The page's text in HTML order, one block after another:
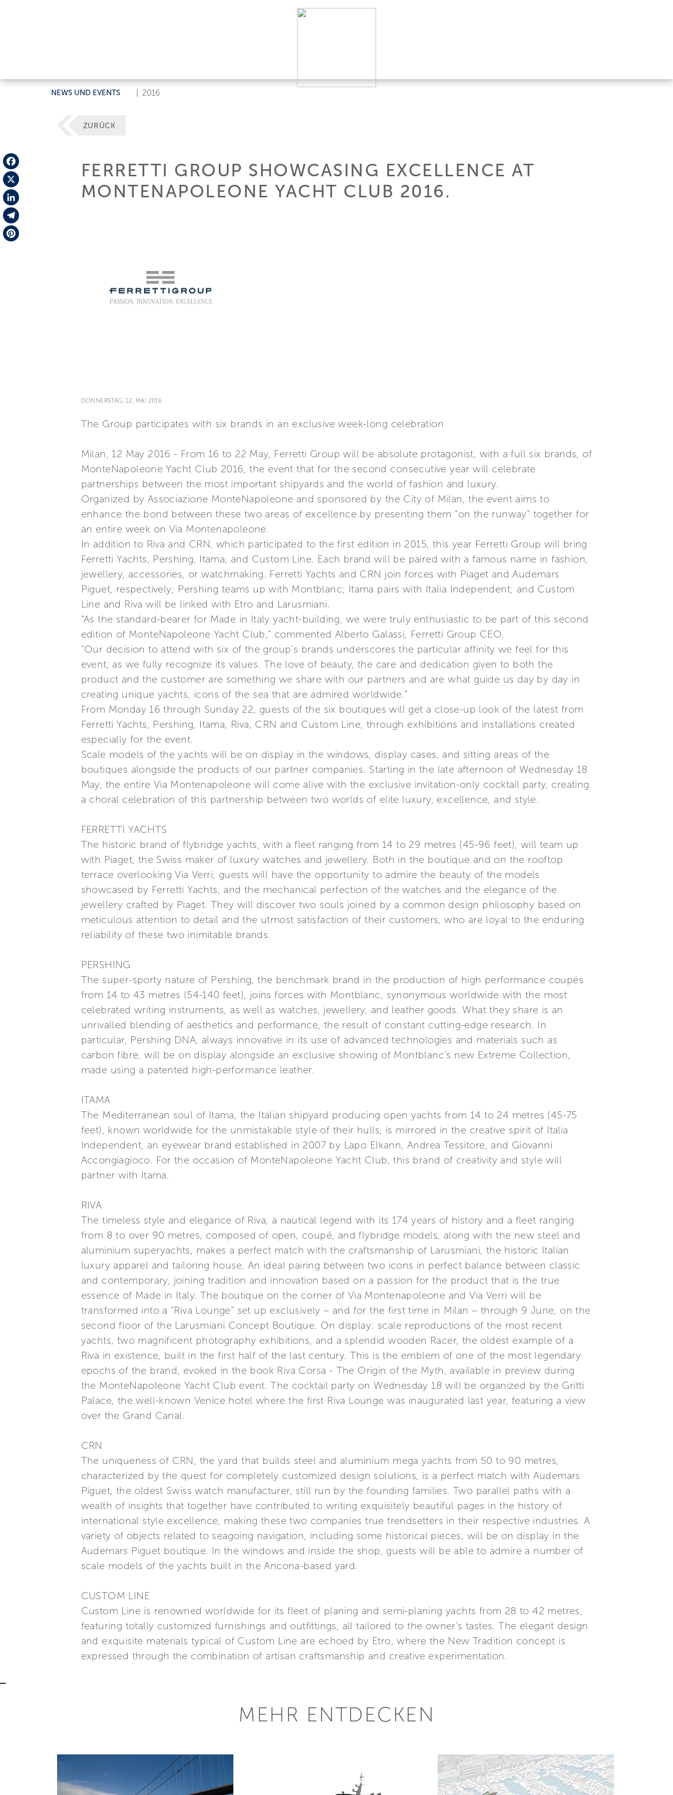
NEWS UND EVENTS 2016
Facebook
X
LinkedIn
Telegram
ZURÜCK
FERRETTI GROUP SHOWCASING EXCELLENCE AT
MONTENAPOLEONE YACHT CLUB 2016.
DONNERSTAG, 12. MAI 2016
The Group participates with six brands in an exclusive week-long celebration
Milan, 12 May 2016 - From 16 to 22 May, Ferretti Group will be absolute protagonist, with a full six brands, of
MonteNapoleone Yacht Club 2016, the event that for the second consecutive year will celebrate
partnerships between the most important shipyards and the world of fashion and luxury.
Organized by Associazione MonteNapoleone and sponsored by the City of Milan, the event aims to
enhance the bond between these two areas of excellence by presenting them “on the runway” together for
an entire week on Via Montenapoleone.
In addition to Riva and CRN, which participated to the first edition in 2015, this year Ferretti Group will bring
Ferretti Yachts, Pershing, Itama, and Custom Line. Each brand will be paired with a famous name in fashion,
jewellery, accessories, or watchmaking. Ferretti Yachts and CRN join forces with Piaget and Audemars
Piguet, respectively; Pershing teams up with Montblanc; Itama pairs with Italia Independent; and Custom
Line and Riva will be linked with Etro and Larusmiani.
“As the standard-bearer for Made in Italy yacht-building, we were truly enthusiastic to be part of this second
edition of MonteNapoleone Yacht Club,” commented Alberto Galassi, Ferretti Group CEO.
“Our decision to attend with six of the group’s brands underscores the particular affinity we feel for this
event, as we fully recognize its values. The love of beauty, the care and dedication given to both the
product and the customer are something we share with our partners and are what guide us day by day in
creating unique yachts, icons of the sea that are admired worldwide.”
From Monday 16 through Sunday 22, guests of the six boutiques will get a close-up look of the latest from
Ferretti Yachts, Pershing, Itama, Riva, CRN and Custom Line, through exhibitions and installations created
especially for the event.
Scale models of the yachts will be on display in the windows, display cases, and sitting areas of the
boutiques alongside the products of our partner companies. Starting in the late afternoon of Wednesday 18
May, the entire Via Montenapoleone will come alive with the exclusive invitation-only cocktail party, creating
a choral celebration of this partnership between two worlds of elite luxury, excellence, and style.
FERRETTI YACHTS
The historic brand of flybridge yachts, with a fleet ranging from 14 to 29 metres (45-96 feet), will team up
with Piaget, the Swiss maker of luxury watches and jewellery. Both in the boutique and on the rooftop
terrace overlooking Via Verri, guests will have the opportunity to admire the beauty of the models
showcased by Ferretti Yachts, and the mechanical perfection of the watches and the elegance of the
jewellery crafted by Piaget. They will discover two souls joined by a common design philosophy based on
meticulous attention to detail and the utmost satisfaction of their customers, who are loyal to the enduring
reliability of these two inimitable brands.
PERSHING
The super-sporty nature of Pershing, the benchmark brand in the production of high performance coupés
from 14 to 43 metres (54-140 feet), joins forces with Montblanc, synonymous worldwide with the most
celebrated writing instruments, as well as watches, jewellery, and leather goods. What they share is an
unrivalled blending of aesthetics and performance, the result of constant cutting-edge research. In
particular, Pershing DNA, always innovative in its use of advanced technologies and materials such as
carbon fibre, will be on display alongside an exclusive showing of Montblanc’s new Extreme Collection,
made using a patented high-performance leather.
ITAMA
The Mediterranean soul of Itama, the Italian shipyard producing open yachts from 14 to 24 metres (45-75
feet), known worldwide for the unmistakable style of their hulls, is mirrored in the creative spirit of Italia
Independent, an eyewear brand established in 2007 by Lapo Elkann, Andrea Tessitore, and Giovanni
Accongiagioco. For the occasion of MonteNapoleone Yacht Club, this brand of creativity and style will
partner with Itama.
RIVA
The timeless style and elegance of Riva, a nautical legend with its 174 years of history and a fleet ranging
from 8 to over 90 metres, composed of open, coupé, and flybridge models, along with the new steel and
aluminium superyachts, makes a perfect match with the craftsmanship of Larusmiani, the historic Italian
luxury apparel and tailoring house. An ideal pairing between two icons in perfect balance between classic
and contemporary, joining tradition and innovation based on a passion for the product that is the true
essence of Made in Italy. The boutique on the corner of Via Montenapoleone and Via Verri will be
transformed into a “Riva Lounge” set up exclusively – and for the first time in Milan – through 9 June, on the
second floor of the Larusmiani Concept Boutique. On display: scale reproductions of the most recent
yachts, two magnificent photography exhibitions, and a splendid wooden Racer, the oldest example of a
Riva in existence, built in the first half of the last century. This is the emblem of one of the most legendary
epochs of the brand, evoked in the book Riva Corsa - The Origin of the Myth, available in preview during
the MonteNapoleone Yacht Club event. The cocktail party on Wednesday 18 will be organized by the Gritti
Palace, the well-known Venice hotel where the first Riva Lounge was inaugurated last year, featuring a view
over the Grand Canal.
CRN
The uniqueness of CRN, the yard that builds steel and aluminium mega yachts from 50 to 90 metres,
characterized by the quest for completely customized design solutions, is a perfect match with Audemars
Piguet, the oldest Swiss watch manufacturer, still run by the founding families. Two parallel paths with a
wealth of insights that together have contributed to writing exquisitely beautiful pages in the history of
international style excellence, making these two companies true trendsetters in their respective industries. A
variety of objects related to seagoing navigation, including some historical pieces, will be on display in the
Audemars Piguet boutique. In the windows and inside the shop, guests will be able to admire a number of
scale models of the yachts built in the Ancona-based yard.
CUSTOM LINE
Custom Line is renowned worldwide for its fleet of planing and semi-planing yachts from 28 to 42 metres,
featuring totally customized furnishings and outfittings, all tailored to the owner’s tastes. The elegant design
and exquisite materials typical of Custom Line are echoed by Etro, where the New Tradition concept is
expressed through the combination of artisan craftsmanship and creative experimentation.
MEHR ENTDECKEN